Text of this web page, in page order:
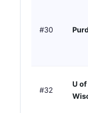
#30
#32
U of